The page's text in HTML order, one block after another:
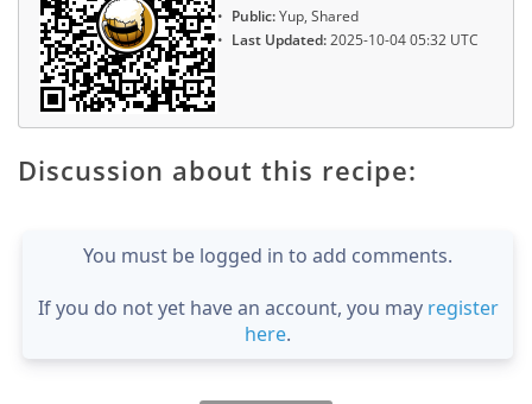
Public:Yup, Shared
Last Updated:2025-10-04 05:32 UTC
Discussion about this recipe:
You must be logged in to add comments.
If you do not yet have an account, you may register
here.